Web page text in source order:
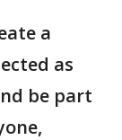
a
as
be part